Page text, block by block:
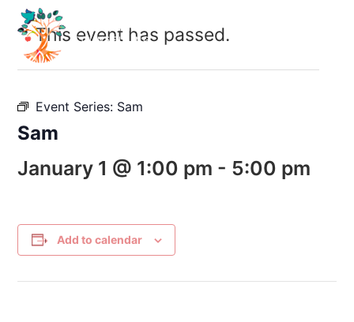
This event has passed.
Event Series: Sam
Sam
January 1 @ 1:00 pm - 5:00 pm
Add to calendar